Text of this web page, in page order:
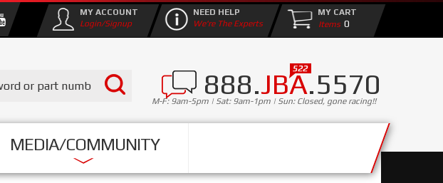
888.JBA.5570
M-F: 9am-5pm | Sat: 9am-1pm | Sun: Closed, gone racing!!
MEDIA/COMMUNITY
MY ACCOUNT
Login/Signup
NEED HELP
We're The Experts
MY CART
0